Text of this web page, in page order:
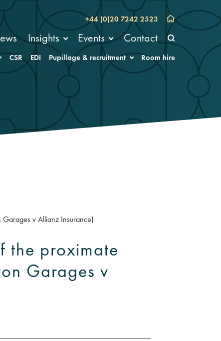
+44 (0)20 7242 2523
Insights Events Contact
CSR EDI Pupillage & recruitment Room hire
Garages v Allianz Insurance)
the proximate
Garages v